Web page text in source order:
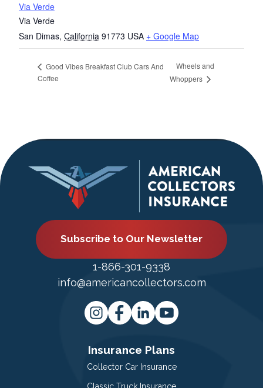
Via Verde
Via Verde
San Dimas, California 91773 USA + Google Map
Good Vibes Breakfast Club Cars And
Coffee
Wheels and
Whoppers
Subscribe to Our Newsletter
1-866-301-9338
info@americancollectors.com
Insurance Plans
Collector Car Insurance
Classic Truck Insurance